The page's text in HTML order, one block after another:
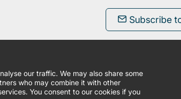
Subscribe
our traffic. We may also share some
who may combine it with other
You consent to our cookies if you